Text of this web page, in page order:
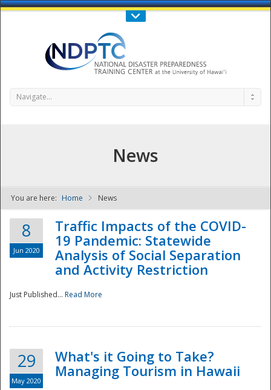
Call Us : 808-956-0600
NDPTC - The
Navigate...
News
You are here: Home News
8
Jun 2020
Traffic Impacts of the COVID-
19 Pandemic: Statewide
Analysis of Social Separation
and Activity Restriction
Just Published... Read More
29
May 2020
What's it Going to Take?
Managing Tourism in Hawaii